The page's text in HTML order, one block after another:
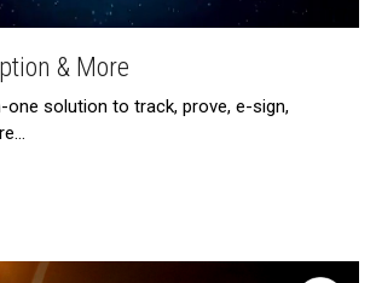
& More
one solution to track, prove, e-sign,